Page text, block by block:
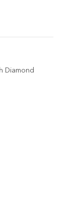
Diamond